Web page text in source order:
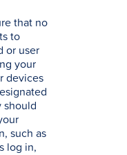
that no
to
or user
your
devices
should
such as
log in,